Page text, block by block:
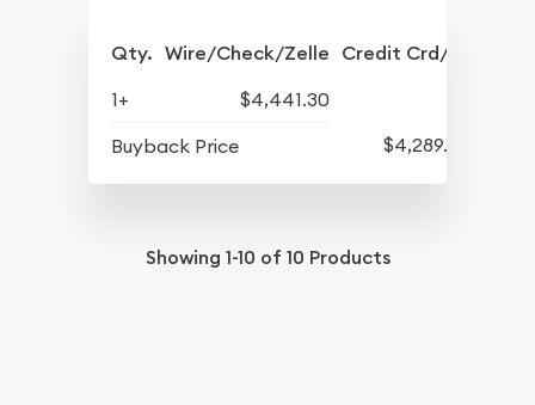
Qty. Wire/Check/Zelle Credit Crd/PP
1+
$4,441.30
Buyback Price
$4,289.30
Showing 1-10 of 10 Products